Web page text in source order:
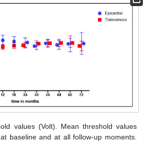
values (Volt). Mean threshold values
baseline and at all follow-up moments.